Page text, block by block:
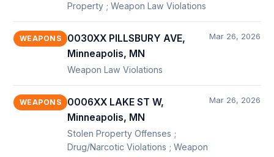
Property ; Weapon Law Violations
WEAPONS
0030XX PILLSBURY AVE,
Minneapolis, MN
Weapon Law Violations
Mar 26, 2026
WEAPONS
0006XX LAKE ST W,
Minneapolis, MN
Stolen Property Offenses ;
Drug/Narcotic Violations ; Weapon
Mar 26, 2026